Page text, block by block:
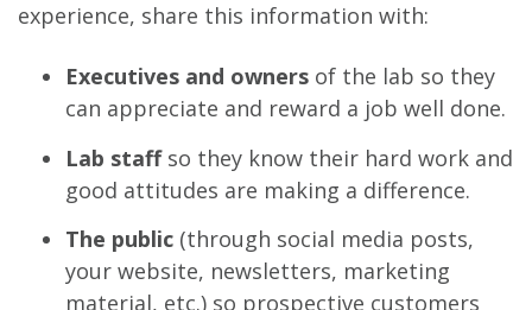
experience, share this information with:
Executives and owners of the lab so they
can appreciate and reward a job well done.
Lab staff so they know their hard work and
good attitudes are making a difference.
The public (through social media posts,
your website, newsletters, marketing
material, etc.) so prospective customers